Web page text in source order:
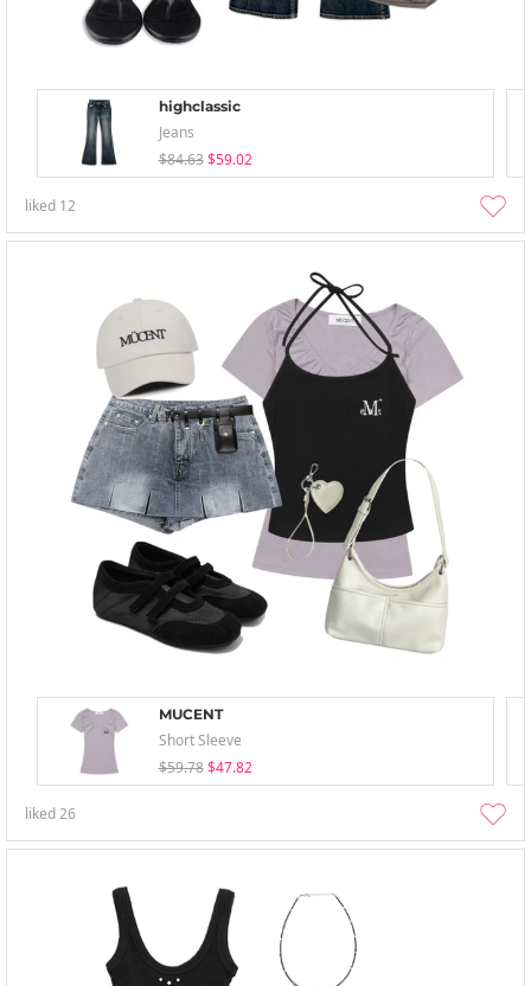
highclassic
Jeans
$84.63 $59.02
liked 12
MUCENT
Short Sleeve
$59.78 $47.82
liked26